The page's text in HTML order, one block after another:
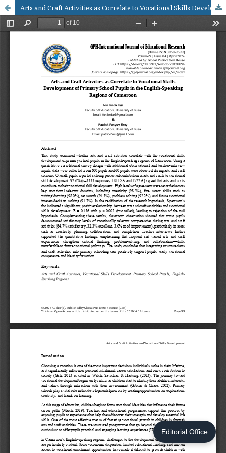
Editorial Office
Arts and Craft Activities as Correlate to Vocational Skills Development of Primary School Pupils in the English-Speaking Regions of Cameroon